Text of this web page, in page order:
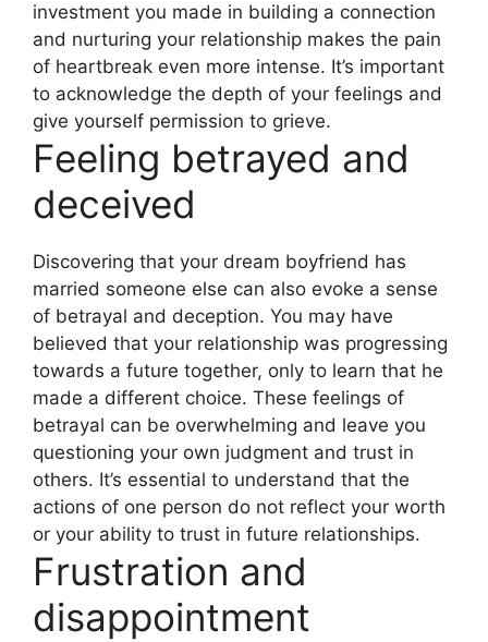
investment you made in building a connection
and nurturing your relationship makes the pain
of heartbreak even more intense. It’s important
to acknowledge the depth of your feelings and
give yourself permission to grieve.
Feeling betrayed and
deceived
Discovering that your dream boyfriend has
married someone else can also evoke a sense
of betrayal and deception. You may have
believed that your relationship was progressing
towards a future together, only to learn that he
made a different choice. These feelings of
betrayal can be overwhelming and leave you
questioning your own judgment and trust in
others. It’s essential to understand that the
actions of one person do not reflect your worth
or your ability to trust in future relationships.
Frustration and
disappointment